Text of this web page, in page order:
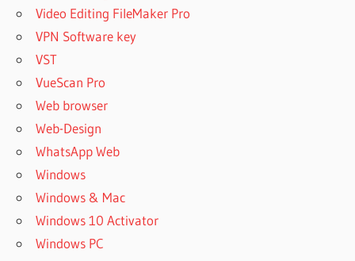
2020
REMO
ANDROID
REMO
RECOVER
APK
REMO
RECOVER
RECOVER
FOR
Video Editing FileMaker Pro
VPN Software key
VST
VueScan Pro
Web browser
Web-Design
WhatsApp Web
Windows
Windows & Mac
Windows 10 Activator
Windows PC